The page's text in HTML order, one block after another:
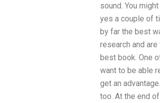
sound. You
yes a couple of
by far the best
research and
best book. One
want to be able
get an
too. At the end